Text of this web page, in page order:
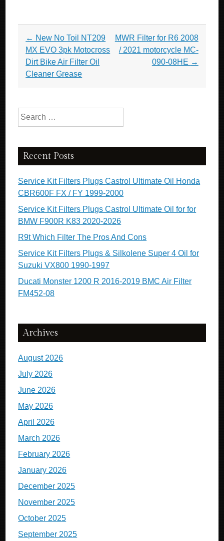
Post navigation
← New No Toil NT209
MX EVO 3pk Motocross
Dirt Bike Air Filter Oil
Cleaner Grease
MWR Filter for R6 2008
/ 2021 motorcycle MC-
090-08HE →
Search for:
Recent Posts
Service Kit Filters Plugs Castrol Ultimate Oil Honda
CBR600F FX / FY 1999-2000
Service Kit Filters Plugs Castrol Ultimate Oil for for
BMW F900R K83 2020-2026
R9t Which Filter The Pros And Cons
Service Kit Filters Plugs & Silkolene Super 4 Oil for
Suzuki VX800 1990-1997
Ducati Monster 1200 R 2016-2019 BMC Air Filter
FM452-08
Archives
August 2026
July 2026
June 2026
May 2026
April 2026
March 2026
February 2026
January 2026
December 2025
November 2025
October 2025
September 2025